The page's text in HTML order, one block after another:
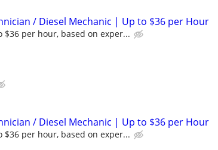
/ Diesel Mechanic | Up to $36 per Hour
$36 per hour, based on exper...
/ Diesel Mechanic | Up to $36 per Hour
$36 per hour, based on exper...